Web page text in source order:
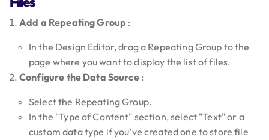
Add a Repeating Group :
In the Design Editor, drag a Repeating Group to the
page where you want to display the list of files.
Configure the Data Source :
Select the Repeating Group.
In the "Type of Content" section, select "Text" or a
custom data type if you’ve created one to store file